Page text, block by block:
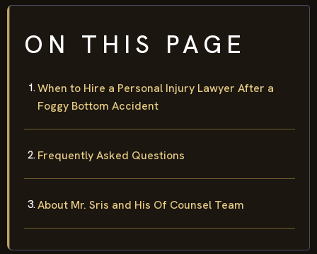
ON THIS PAGE
When to Hire a Personal Injury Lawyer After a
Foggy Bottom Accident
Frequently Asked Questions
About Mr. Sris and His Of Counsel Team